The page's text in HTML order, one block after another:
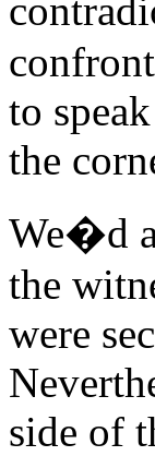
to
the
We�d
the
were
side of